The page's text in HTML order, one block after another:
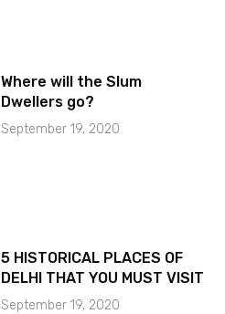
Where will the Slum
Dwellers go?
September 19, 2020
5 HISTORICAL PLACES OF
DELHI THAT YOU MUST VISIT
September 19, 2020